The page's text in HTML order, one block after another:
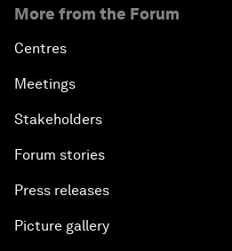
More from the Forum
Centres
Meetings
Stakeholders
Forum stories
Press releases
Picture gallery